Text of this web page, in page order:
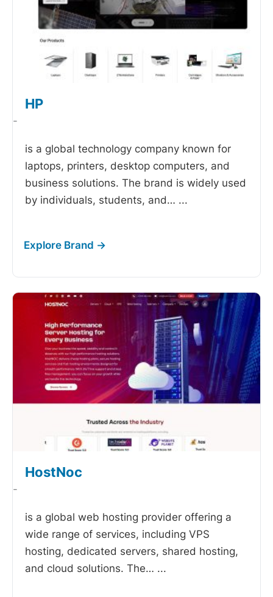
HP
-
is a global technology company known for
laptops, printers, desktop computers, and
business solutions. The brand is widely used
by individuals, students, and… ...
HostNoc
-
is a global web hosting provider offering a
wide range of services, including VPS
hosting, dedicated servers, shared hosting,
and cloud solutions. The… ...